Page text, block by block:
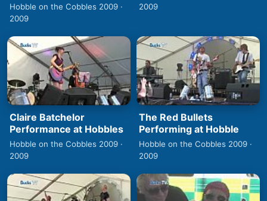
Hobble on the Cobbles 2009 ·
2009
2009
Claire Batchelor
Performance at Hobbles
Hobble on the Cobbles 2009 ·
2009
The Red Bullets
Performing at Hobble
Hobble on the Cobbles 2009 ·
2009